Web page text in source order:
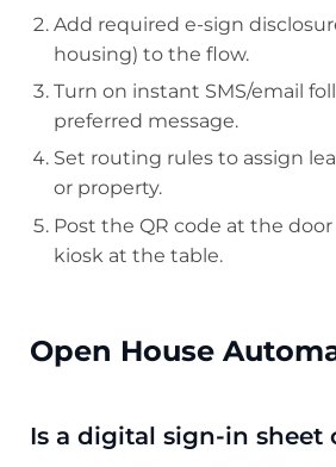
Add required e-sign
housing) to the flow.
Turn on instant SMS/email
preferred message.
Set routing rules to assign
or property.
Post the QR code at the
kiosk at the table.
Open House
Is a digital sign-in sheet